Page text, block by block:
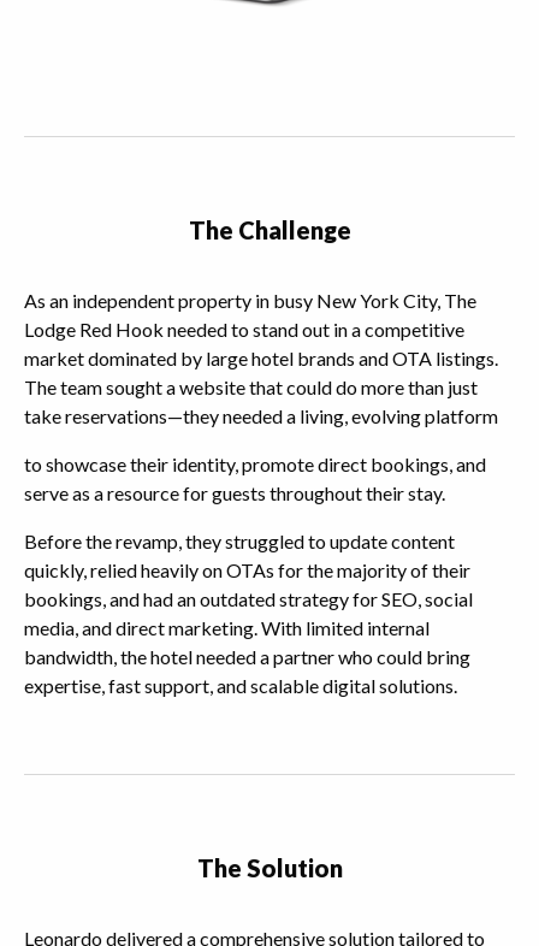
The Challenge
As an independent property in busy New York City, The
Lodge Red Hook needed to stand out in a competitive
market dominated by large hotel brands and OTA listings.
The team sought a website that could do more than just
take reservations—they needed a living, evolving platform
to showcase their identity, promote direct bookings, and
serve as a resource for guests throughout their stay.
Before the revamp, they struggled to update content
quickly, relied heavily on OTAs for the majority of their
bookings, and had an outdated strategy for SEO, social
media, and direct marketing. With limited internal
bandwidth, the hotel needed a partner who could bring
expertise, fast support, and scalable digital solutions.
The Solution
Leonardo delivered a comprehensive solution tailored to